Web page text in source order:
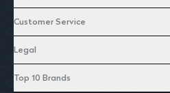
Customer Service
Legal
Top 10 Brands